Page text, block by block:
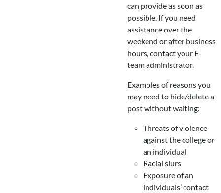
can provide as soon as
possible. If you need
assistance over the
weekend or after business
hours, contact your E-
team administrator.
Examples of reasons you
may need to hide/delete a
post without waiting:
Threats of violence
against the college or
an individual
Racial slurs
Exposure of an
individuals’ contact